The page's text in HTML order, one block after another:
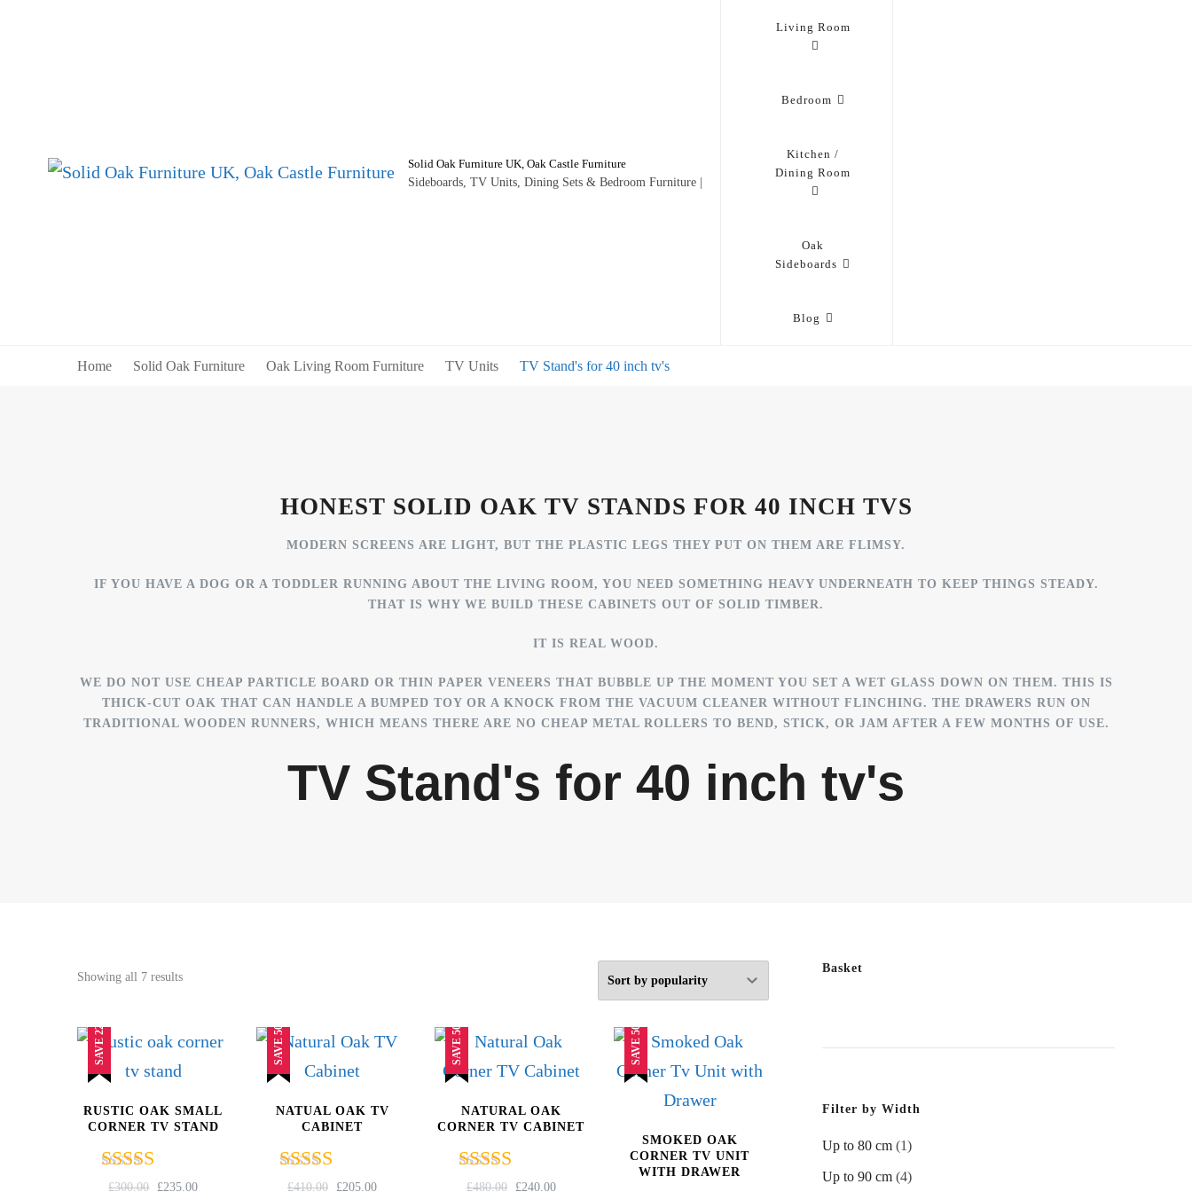
Solid Oak Furniture UK, Oak Castle Furniture
Sideboards, TV Units, Dining Sets & Bedroom Furniture |
Living Room
Bedroom
Kitchen /
Dining Room
Oak
Sideboards
Blog
Home Solid Oak Furniture Oak Living Room Furniture TV Units TV Stand's for 40 inch tv's
HONEST SOLID OAK TV STANDS FOR 40 INCH TVS
MODERN SCREENS ARE LIGHT, BUT THE PLASTIC LEGS THEY PUT ON THEM ARE FLIMSY.
IF YOU HAVE A DOG OR A TODDLER RUNNING ABOUT THE LIVING ROOM, YOU NEED SOMETHING HEAVY UNDERNEATH TO KEEP THINGS STEADY.
THAT IS WHY WE BUILD THESE CABINETS OUT OF SOLID TIMBER.
IT IS REAL WOOD.
WE DO NOT USE CHEAP PARTICLE BOARD OR THIN PAPER VENEERS THAT BUBBLE UP THE MOMENT YOU SET A WET GLASS DOWN ON THEM. THIS IS
THICK-CUT OAK THAT CAN HANDLE A BUMPED TOY OR A KNOCK FROM THE VACUUM CLEANER WITHOUT FLINCHING. THE DRAWERS RUN ON
TRADITIONAL WOODEN RUNNERS, WHICH MEANS THERE ARE NO CHEAP METAL ROLLERS TO BEND, STICK, OR JAM AFTER A FEW MONTHS OF USE.
TV Stand's for 40 inch tv's
Showing all 7 resultsSorted
SAVE 22%
RUSTIC OAK SMALL
CORNER TV STAND
Rated
£300.00
ORIGINAL
£235.00CURRENT
SAVE 50%
NATUAL OAK TV
CABINET
Rated
£410.00
ORIGINAL
£205.00CURRENT
SAVE 50%
NATURAL OAK
CORNER TV CABINET
Rated
£480.00
ORIGINAL
£240.00CURRENT
SAVE 50%
SMOKED OAK
CORNER TV UNIT
WITH DRAWER
Basket
Filter by Width
Up to 80 cm (1)
Up to 90 cm (4)